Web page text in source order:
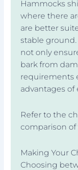
Hammocks
where there
are better
stable
not only
bark from
requirements
advantages of
Refer to the
comparison
Making Your
Choosing